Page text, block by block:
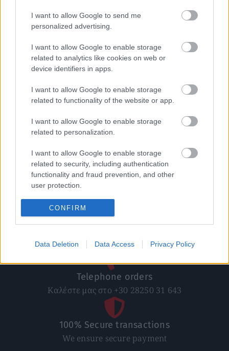
I want to allow Google to send me
personalized advertising.
I want to allow Google to enable storage
related to analytics like cookies on web or
device identifiers in apps.
I want to allow Google to enable storage
related to functionality of the website or app.
I want to allow Google to enable storage
related to personalization.
I want to allow Google to enable storage
related to security, including authentication
functionality and fraud prevention, and other
user protection.
CONFIRM
Data Deletion Data Access Privacy Policy
Δωροεπιταγή αξίας 70
70,00
Add to basket Add to basket
Direct delivery
Free Shipping
Nationwide for purchases over 50€
Telephone orders
Καλέστε μας στο +30 28250 31 643
100% Secure transactions
We ensure secure payment